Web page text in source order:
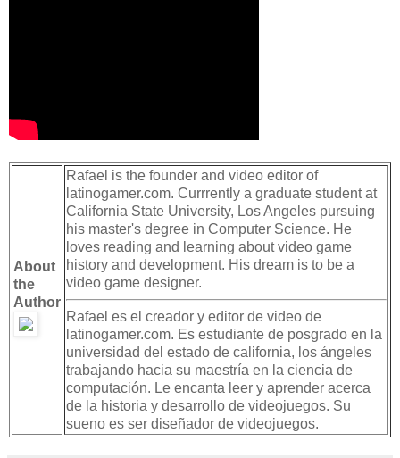
About
the
Author
Rafael is the founder and video editor of
latinogamer.com. Currrently a graduate student at
California State University, Los Angeles pursuing
his master's degree in Computer Science. He
loves reading and learning about video game
history and development. His dream is to be a
video game designer.
Rafael es el creador y editor de video de
latinogamer.com. Es estudiante de posgrado en la
universidad del estado de california, los ángeles
trabajando hacia su maestría en la ciencia de
computación. Le encanta leer y aprender acerca
de la historia y desarrollo de videojuegos. Su
sueno es ser diseñador de videojuegos.